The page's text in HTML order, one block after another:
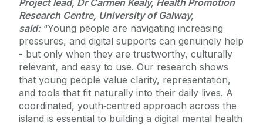
Project lead, Dr Carmen Kealy, Health Promotion
Research Centre, University of Galway,
said:“Young people are navigating increasing
pressures, and digital supports can genuinely help
- but only when they are trustworthy, culturally
relevant, and easy to use. Our research shows
that young people value clarity, representation,
and tools that fit naturally into their daily lives. A
coordinated, youth‑centred approach across the
island is essential to building a digital mental health